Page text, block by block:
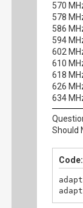
570
578
586
594
602
610
618
626
634
Should
Code: